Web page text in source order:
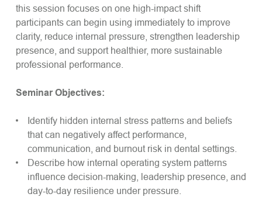
this session focuses on one high-impact shift
participants can begin using immediately to improve
clarity, reduce internal pressure, strengthen leadership
presence, and support healthier, more sustainable
professional performance.
Seminar Objectives:
Identify hidden internal stress patterns and beliefs
that can negatively affect performance,
communication, and burnout risk in dental settings.
Describe how internal operating system patterns
influence decision-making, leadership presence, and
day-to-day resilience under pressure.